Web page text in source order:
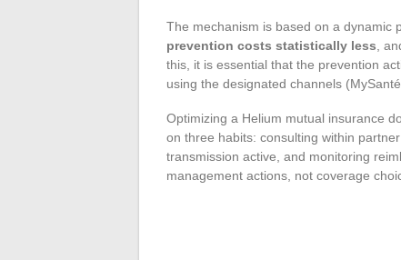
The mechanism is based on a dynamic
prevention costs statistically less ,
this, it is essential that the prevention
using the designated channels
Optimizing a Helium mutual insurance
on three habits: consulting within
transmission active, and monitoring
management actions, not coverage